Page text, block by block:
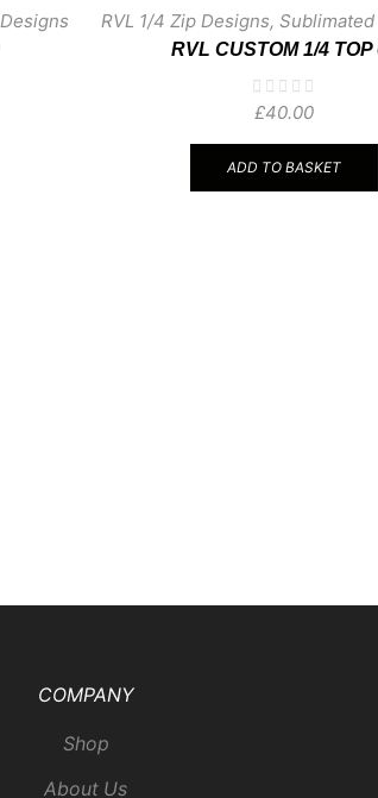
RVL 1/4 Zip Designs,
RVL CUSTOM 1/4 TOP
£40.00
ADD TO BASKET
COMPANY
Shop
About Us